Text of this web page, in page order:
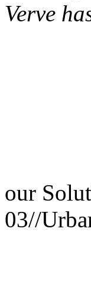
Verve
our
03//